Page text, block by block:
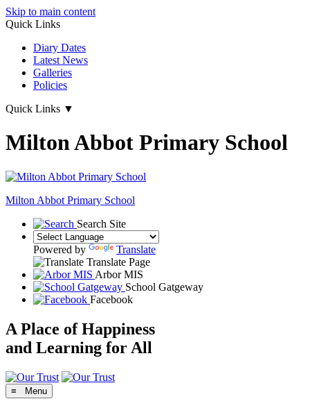
Skip to main content
Quick Links
Diary Dates
Latest News
Galleries
Policies
Quick Links ▼
Milton Abbot Primary School
Milton Abbot Primary School
Search Site
Powered by
Translate
Translate Page
Arbor MIS
School Gatgeway
Facebook
A Place of Happiness
and Learning for All
≡ Menu